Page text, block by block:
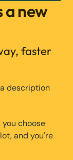
a new
faster
description
choose
and you're